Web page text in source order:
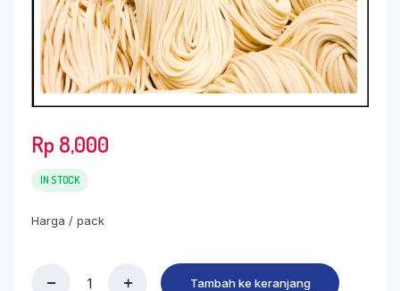
Rp 8,000
IN STOCK
Harga / pack
Tambah ke keranjang